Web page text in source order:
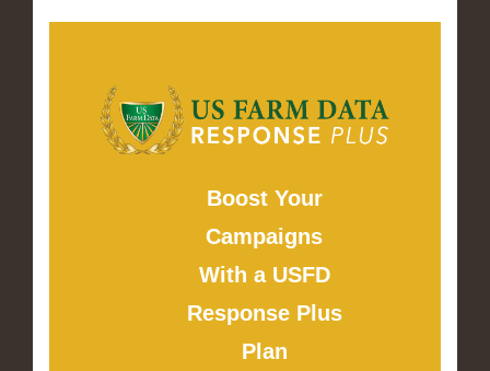
Boost Your
Campaigns
With a USFD
Response Plus
Plan